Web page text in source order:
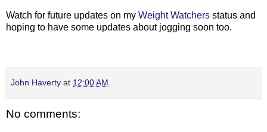
Watch for future updates on my Weight Watchers status and
hoping to have some updates about jogging soon too.
John Haverty at 12:00 AM
No comments: